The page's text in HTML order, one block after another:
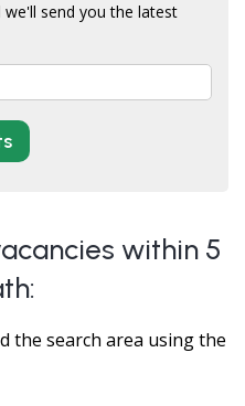
we'll send you the latest
within 5
the search area using the